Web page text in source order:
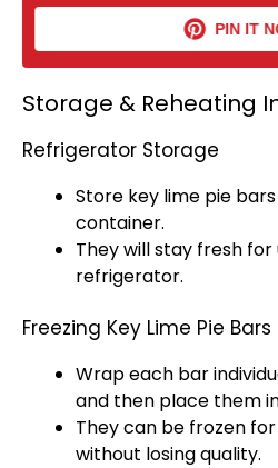
PIN IT
Storage & Reheating
Refrigerator Storage
Store key lime pie
container.
They will stay fresh
refrigerator.
Freezing Key Lime Pie Bars
Wrap each bar
and then place them
They can be frozen
without losing quality.